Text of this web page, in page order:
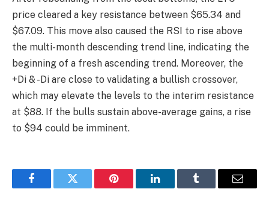
price cleared a key resistance between $65.34 and
$67.09. This move also caused the RSI to rise above
the multi-month descending trend line, indicating the
beginning of a fresh ascending trend. Moreover, the
+Di & -Di are close to validating a bullish crossover,
which may elevate the levels to the interim resistance
at $88. If the bulls sustain above-average gains, a rise
to $94 could be imminent.
FacebookTwitter Pinterest LinkedInTumblr Email